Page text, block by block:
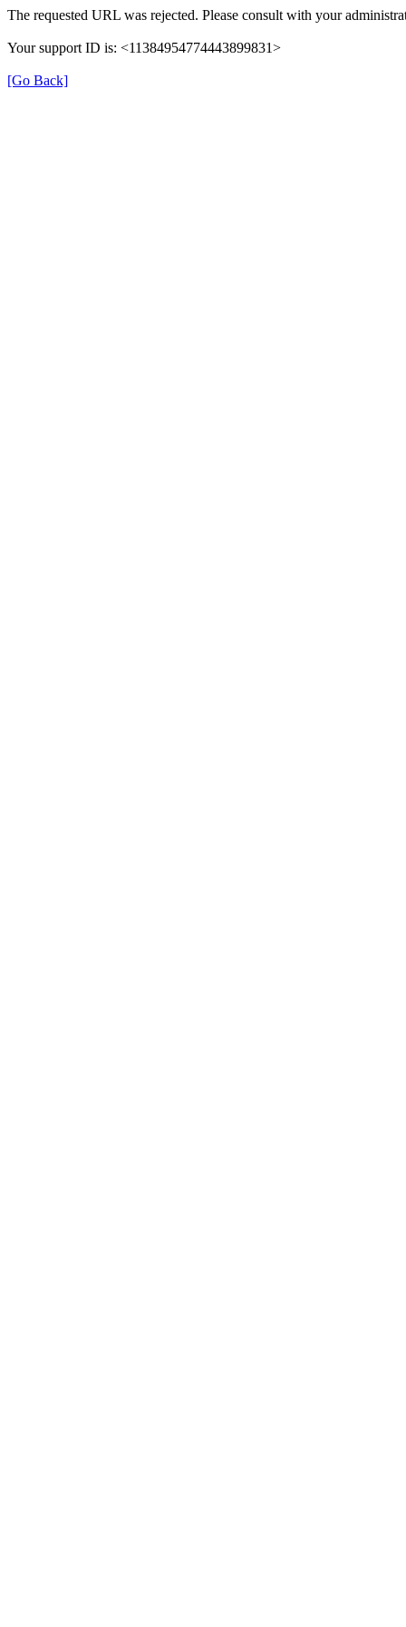
The requested URL was rejected. Please consult with your
Your support ID is: <11384954774443899831>
[Go Back]